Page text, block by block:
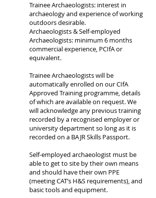
Trainee Archaeologists: interest in
archaeology and experience of working
outdoors desirable.
Archaeologists & Self-employed
Archaeologists: minimum 6 months
commercial experience, PCIfA or
equivalent.
Trainee Archaeologists will be
automatically enrolled on our CIfA
Approved Training programme, details
of which are available on request. We
will acknowledge any previous training
recorded by a recognised employer or
university department so long as it is
recorded on a BAJR Skills Passport.
Self-employed archaeologist must be
able to get to site by their own means
and should have their own PPE
(meeting CAT’s H&S requirements), and
basic tools and equipment.